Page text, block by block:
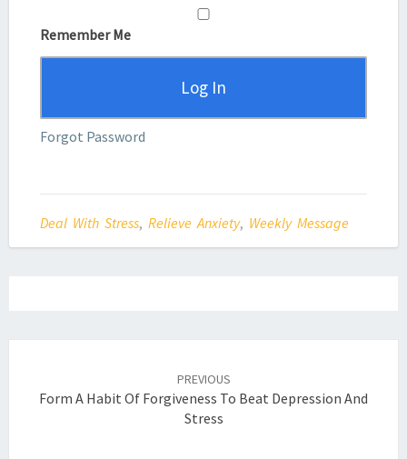
Remember Me
Forgot Password
Deal With Stress, Relieve Anxiety, Weekly Message
PREVIOUS
Form A Habit Of Forgiveness To Beat Depression And
Stress